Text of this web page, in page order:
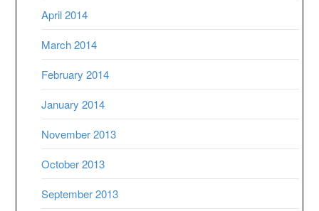
April 2014
March 2014
February 2014
January 2014
November 2013
October 2013
September 2013